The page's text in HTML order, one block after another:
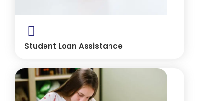
Student Loan Assistance